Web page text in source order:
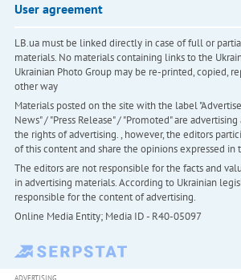
User agreement
LB.ua must be linked directly in case of full or
materials. No materials containing links to the
Ukrainian Photo Group may be re-printed, copied,
other way
Materials posted on the site with the label
News" / "Press Release" / "Promoted" are
the rights of advertising. , however, the editors
of this content and share the opinions expressed in
The editors are not responsible for the facts and
in advertising materials. According to Ukrainian
responsible for the content of advertising.
Online Media Entity; Media ID - R40-05097
ADVERTISING